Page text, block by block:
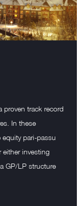
proven track record
In these
pari-passu
either investing
GP/LP structure